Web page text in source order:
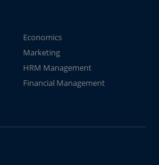
Economics
Marketing
HRM Management
Financial Management